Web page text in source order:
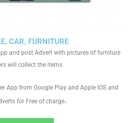
CAR, FURNITURE
and post Advert with pictures of furniture
will collect the items
App from Google Play and Apple IOS and
for Free of charge.